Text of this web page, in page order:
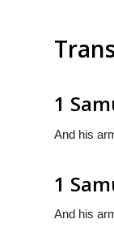
1
And his
1
And his